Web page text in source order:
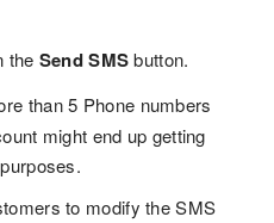
the Send SMSbutton.
than 5 Phone numbers
might end up getting
to modify the SMS